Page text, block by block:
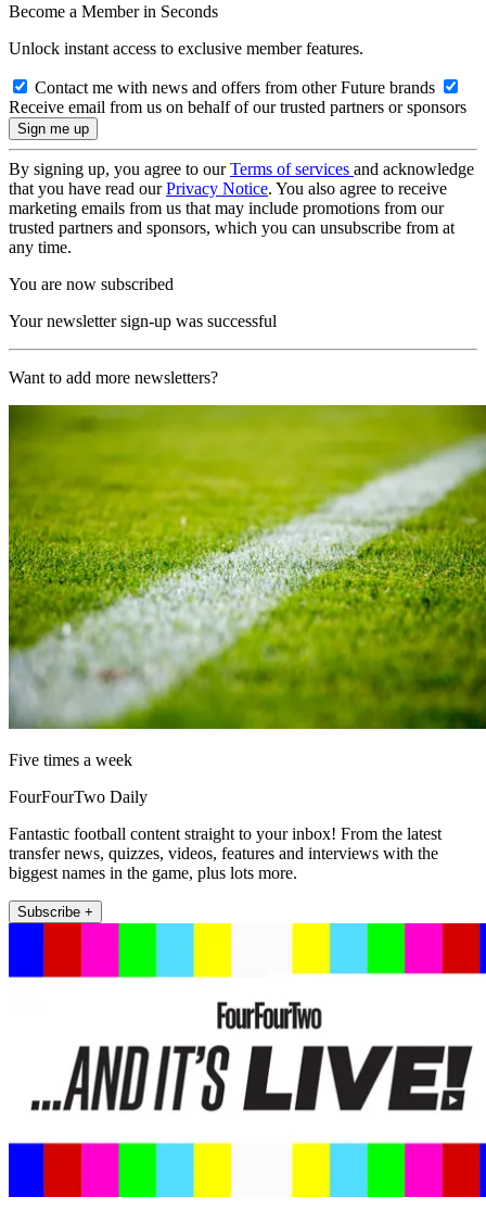
Become a Member in Seconds
Unlock instant access to exclusive member features.
Contact me with news and offers from other Future brands
Receive email from us on behalf of our trusted partners or sponsors
By signing up, you agree to ourTerms of services and acknowledge
that you have read ourPrivacy Notice. You also agree to receive
marketing emails from us that may include promotions from our
trusted partners and sponsors, which you can unsubscribe from at
any time.
You are now subscribed
Your newsletter sign-up was successful
Want to add more newsletters?
Five times a week
FourFourTwo Daily
Fantastic football content straight to your inbox! From the latest
transfer news, quizzes, videos, features and interviews with the
biggest names in the game, plus lots more.
Subscribe +